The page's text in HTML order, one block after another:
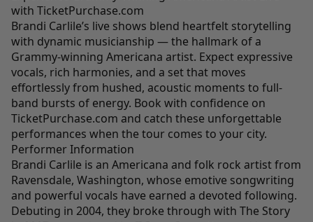
with TicketPurchase.com
Brandi Carlile’s live shows blend heartfelt storytelling
with dynamic musicianship — the hallmark of a
Grammy-winning Americana artist. Expect expressive
vocals, rich harmonies, and a set that moves
effortlessly from hushed, acoustic moments to full-
band bursts of energy. Book with confidence on
TicketPurchase.com and catch these unforgettable
performances when the tour comes to your city.
Performer Information
Brandi Carlile is an Americana and folk rock artist from
Ravensdale, Washington, whose emotive songwriting
and powerful vocals have earned a devoted following.
Debuting in 2004, they broke through with The Story